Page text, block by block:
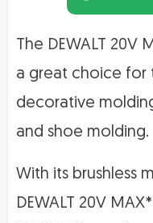
The DEWALT 20V
a great choice for
decorative
and shoe molding.
With its brushless
DEWALT 20V